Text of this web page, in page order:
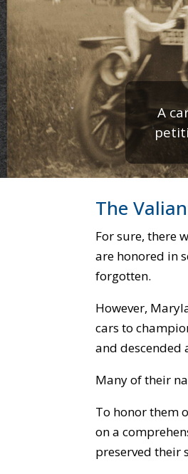
A
The
For sure, there
are honored in
forgotten.
However,
cars to
and descended
Many of their
To honor them
on a
preserved their